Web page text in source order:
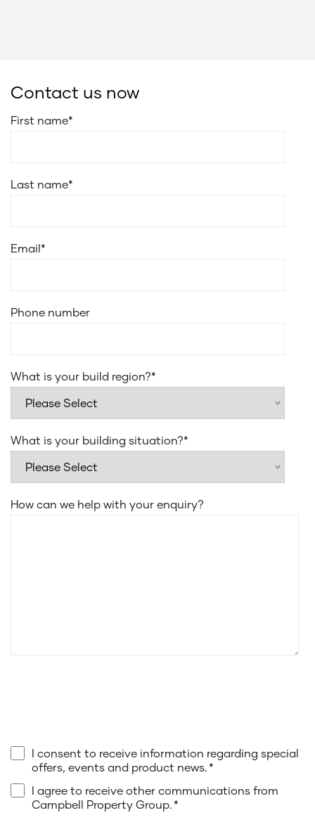
Contact us now
First name*
Last name*
Email*
Phone number
What is your build region?*
What is your building situation?*
How can we help with your enquiry?
I consent to receive information regarding special
offers, events and product news. *
I agree to receive other communications from
Campbell Property Group. *